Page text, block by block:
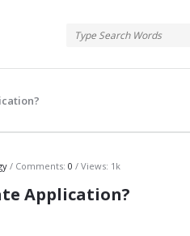
Comments: 0 Views: 1k
Application?